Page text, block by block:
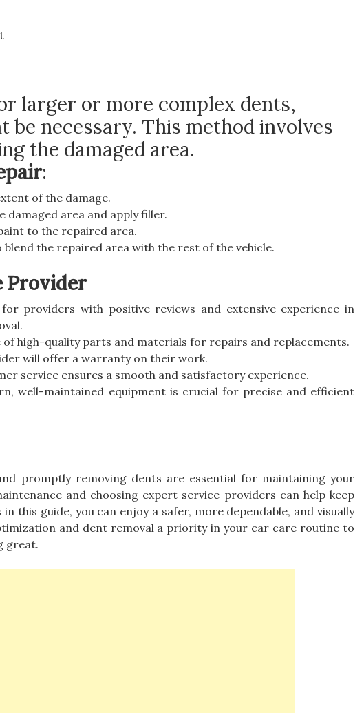
larger or more complex dents,
necessary. This method involves
the damaged area.
:
of the damage.
damaged area and apply filler.
to the repaired area.
blend the repaired area with the rest of the vehicle.
Provider
providers with positive reviews and extensive experience in
of high-quality parts and materials for repairs and replacements.
will offer a warranty on their work.
service ensures a smooth and satisfactory experience.
well-maintained equipment is crucial for precise and efficient
promptly removing dents are essential for maintaining your
and choosing expert service providers can help keep
this guide, you can enjoy a safer, more dependable, and visually
and dent removal a priority in your car care routine to
great.